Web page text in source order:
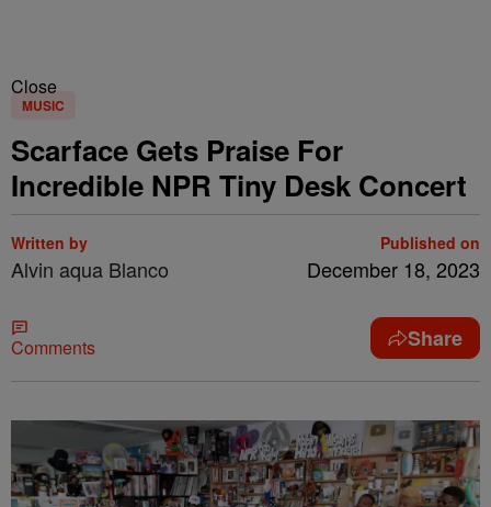
Close
MUSIC
Scarface Gets Praise For
Incredible NPR Tiny Desk Concert
Written by
Alvin aqua Blanco
Published on
December 18, 2023
Comments Share